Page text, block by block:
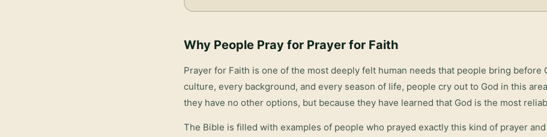
Why People Pray for Prayer for Faith
Prayer for Faith is one of the most deeply felt human needs that people bring before
culture, every background, and every season of life, people cry out to God in this
they have no other options, but because they have learned that God is the most
The Bible is filled with examples of people who prayed exactly this kind of prayer